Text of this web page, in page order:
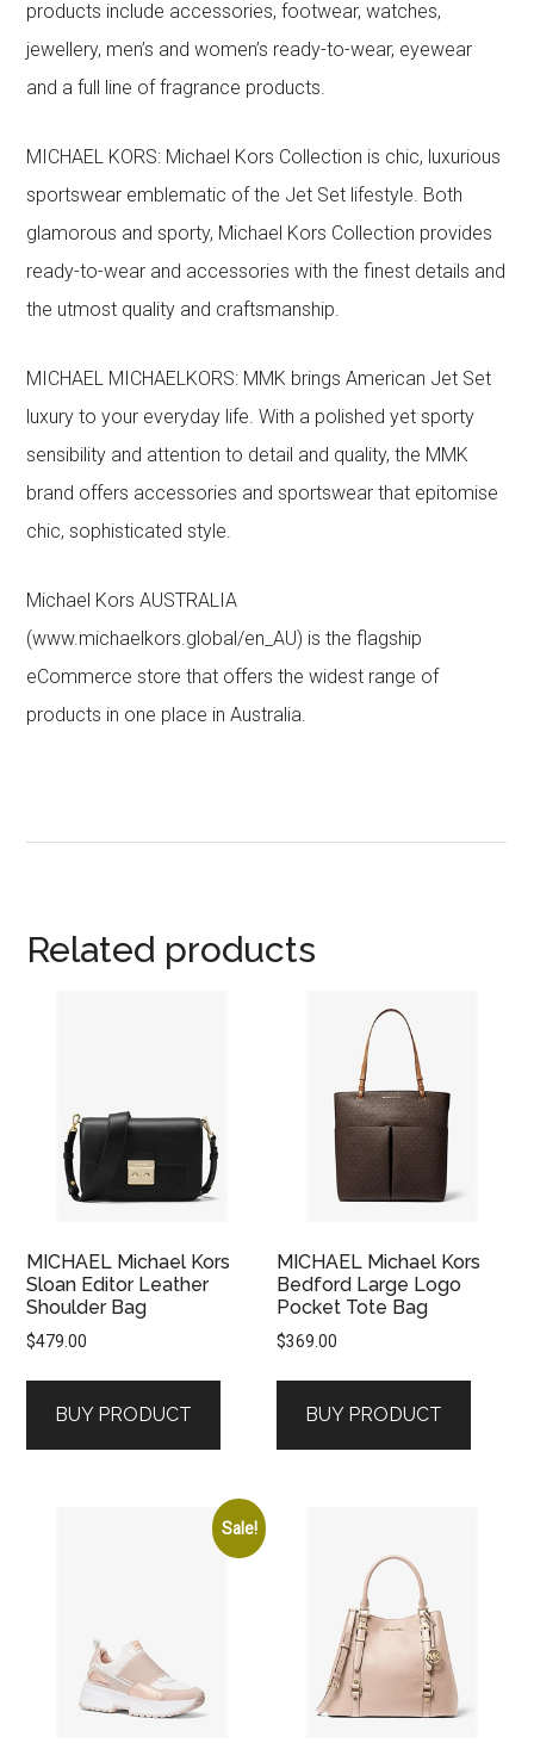
products include accessories, footwear, watches,
jewellery, men’s and women’s ready-to-wear, eyewear
and a full line of fragrance products.
MICHAEL KORS: Michael Kors Collection is chic, luxurious
sportswear emblematic of the Jet Set lifestyle. Both
glamorous and sporty, Michael Kors Collection provides
ready-to-wear and accessories with the finest details and
the utmost quality and craftsmanship.
MICHAEL MICHAELKORS: MMK brings American Jet Set
luxury to your everyday life. With a polished yet sporty
sensibility and attention to detail and quality, the MMK
brand offers accessories and sportswear that epitomise
chic, sophisticated style.
Michael Kors AUSTRALIA
(www.michaelkors.global/en_AU) is the flagship
eCommerce store that offers the widest range of
products in one place in Australia.
Related products
MICHAEL Michael Kors
Sloan Editor Leather
Shoulder Bag
$479.00
BUY PRODUCT
MICHAEL Michael Kors
Bedford Large Logo
Pocket Tote Bag
$369.00
BUY PRODUCT
Sale!